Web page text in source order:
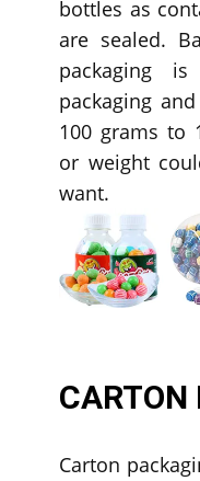
bottles as
are sealed.
packaging
packaging
100 grams to
or weight
want.
CARTON
Carton